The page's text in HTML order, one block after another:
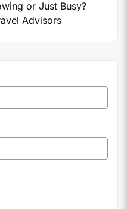
or Just Busy?
Advisors